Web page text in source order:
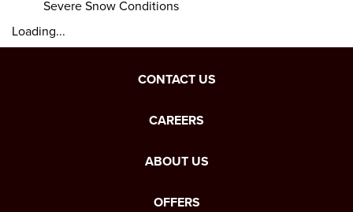
Severe Snow Conditions
Loading...
CONTACT US
CAREERS
ABOUT US
OFFERS